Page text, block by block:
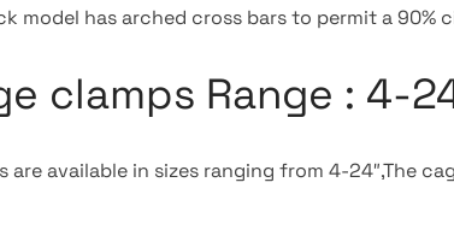
model has arched cross bars to permit a
clamps Range : 4-
are available in sizes ranging from 4-24″,The